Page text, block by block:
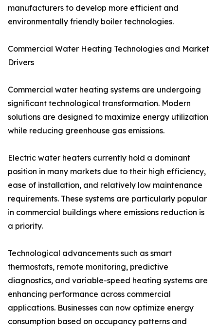
manufacturers to develop more efficient and
environmentally friendly boiler technologies.
Commercial Water Heating Technologies and Market
Drivers
Commercial water heating systems are undergoing
significant technological transformation. Modern
solutions are designed to maximize energy utilization
while reducing greenhouse gas emissions.
Electric water heaters currently hold a dominant
position in many markets due to their high efficiency,
ease of installation, and relatively low maintenance
requirements. These systems are particularly popular
in commercial buildings where emissions reduction is
a priority.
Technological advancements such as smart
thermostats, remote monitoring, predictive
diagnostics, and variable-speed heating systems are
enhancing performance across commercial
applications. Businesses can now optimize energy
consumption based on occupancy patterns and